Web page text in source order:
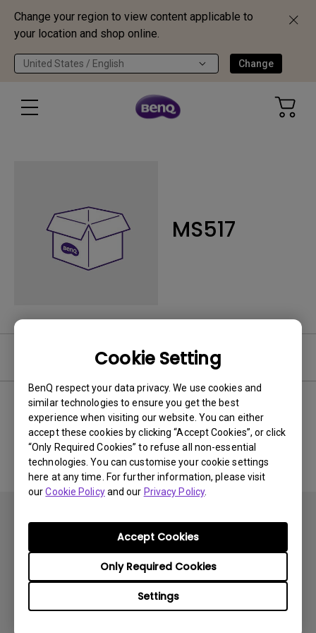
Change your region to view content applicable to
your location and shop online.
United States / English Change
Cookie Setting
BenQ respect your data privacy. We use cookies and
similar technologies to ensure you get the best
experience when visiting our website. You can either
accept these cookies by clicking “Accept Cookies”, or click
“Only Required Cookies” to refuse all non-essential
technologies. You can customise your cookie settings
here at any time. For further information, please visit
ourCookie Policyand our Privacy Policy.
Settings
Only Required Cookies
Accept Cookies
MS517
No related software & driver
Subscribe